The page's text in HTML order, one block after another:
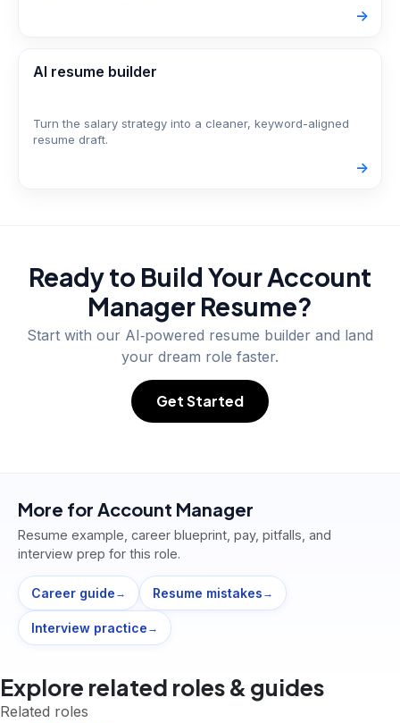
->
AI resume builder
Turn the salary strategy into a cleaner, keyword-aligned
resume draft.
->
Ready to Build YourAccount
Manager Resume?
Start with our AI‑powered resume builder and land
your dream role faster.
Get Started
More for Account Manager
Resume example, career blueprint, pay, pitfalls, and
interview prep for this role.
Career guide → Resume mistakes →
Interview practice →
Explore related roles & guides
Related roles